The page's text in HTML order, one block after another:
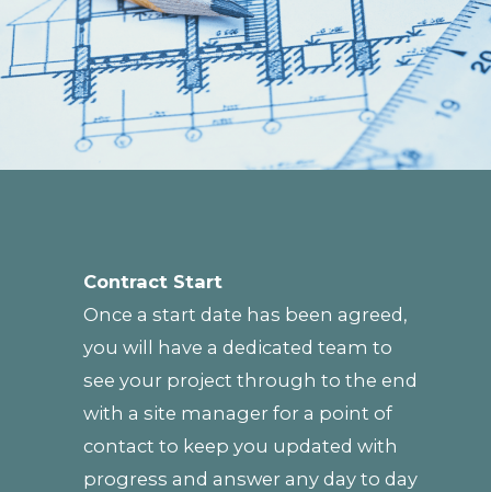
Contract Start
Once a start date has been agreed,
you will have a dedicated team to
see your project through to the end
with a site manager for a point of
contact to keep you updated with
progress and answer any day to day